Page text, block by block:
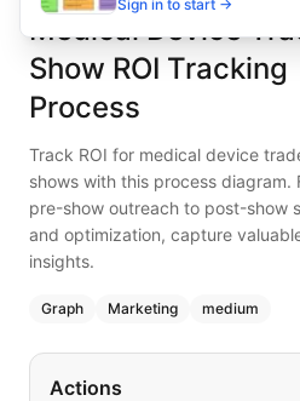
Complexity:
Keywords: trade show ROI
Medical Device
Show ROI Tracking
Process
Track ROI for medical device
shows with this process diagram.
pre-show outreach to post-show
and optimization, capture
insights.
Graph Marketing medium
Actions
Sign in to start →